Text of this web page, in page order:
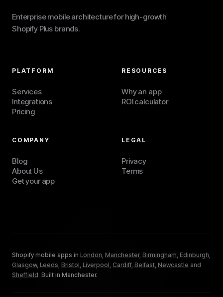
Enterprise mobile architecture for high-growth
Shopify Plus brands.
PLATFORM
Services
Integrations
Pricing
RESOURCES
Why an app
ROI calculator
COMPANY
Blog
About Us
Get your app
LEGAL
Privacy
Terms
Shopify mobile apps in London, Manchester, Birmingham, Edinburgh,
Glasgow, Leeds, Bristol, Liverpool, Cardiff, Belfast, Newcastle and
Sheffield. Built in Manchester.